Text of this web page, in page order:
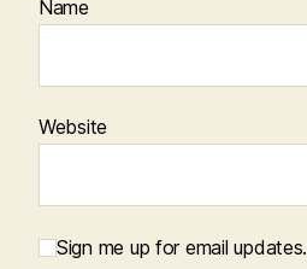
Name
Website
Sign me up for email updates.